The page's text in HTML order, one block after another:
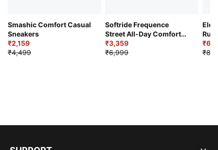
Smashic Comfort Casual
Sneakers
₹2,159
₹4,499
Softride Frequence
Street All-Day Comfort
Shoes
₹3,359
₹6,999